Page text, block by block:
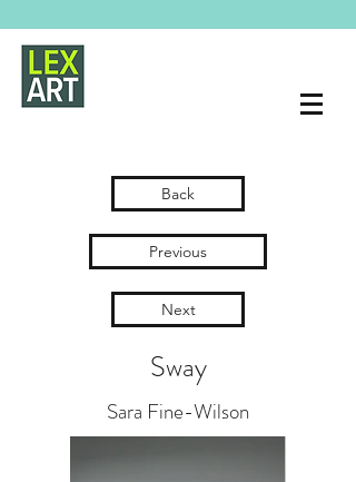
Back
Previous
Next
Sway
Sara Fine-Wilson